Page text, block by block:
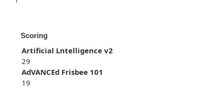
Scoring
Artificial Lntelligence v2
29
AdVANCEd Frisbee 101
19